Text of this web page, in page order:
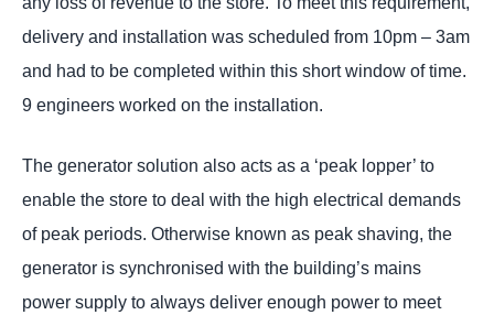
delivery and installation was scheduled from 10pm – 3am
and had to be completed within this short window of time.
9 engineers worked on the installation.
The generator solution also acts as a ‘peak lopper’ to
enable the store to deal with the high electrical demands
of peak periods. Otherwise known as peak shaving, the
generator is synchronised with the building’s mains
power supply to always deliver enough power to meet